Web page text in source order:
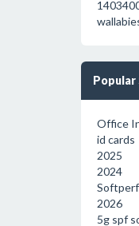
Popular
Office
id cards
2025
2024
2026
5g spf